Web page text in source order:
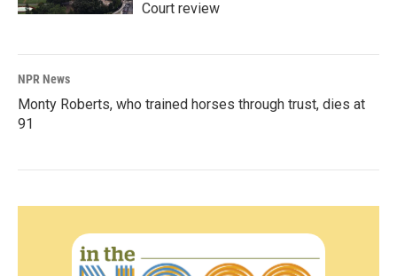
Court review
NPR News
Monty Roberts, who trained horses through trust, dies at
91